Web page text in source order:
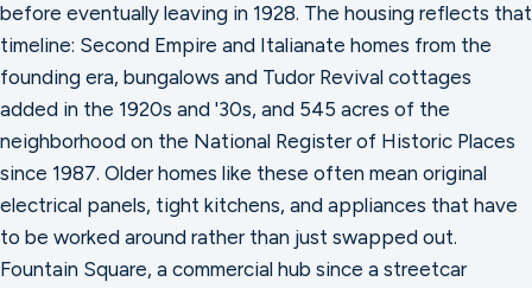
before eventually leaving in 1928. The housing reflects that
timeline: Second Empire and Italianate homes from the
founding era, bungalows and Tudor Revival cottages
added in the 1920s and '30s, and 545 acres of the
neighborhood on the National Register of Historic Places
since 1987. Older homes like these often mean original
electrical panels, tight kitchens, and appliances that have
to be worked around rather than just swapped out.
Fountain Square, a commercial hub since a streetcar